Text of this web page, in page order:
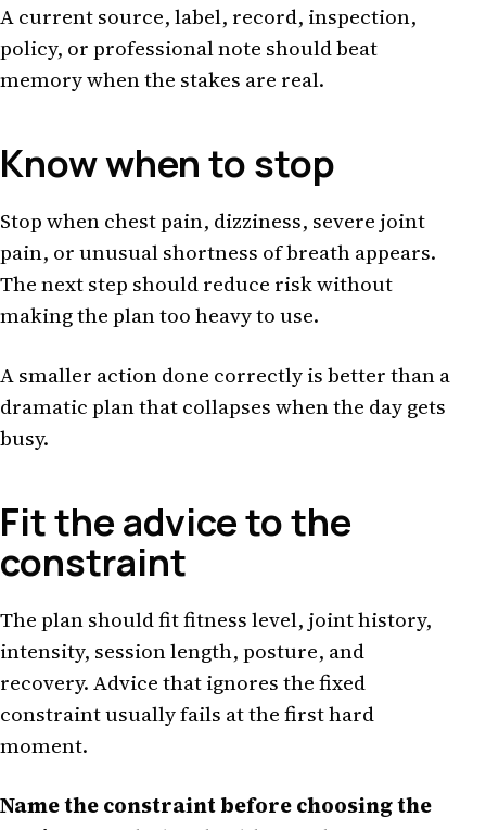
A current source, label, record, inspection,
policy, or professional note should beat
memory when the stakes are real.
Know when to stop
Stop when chest pain, dizziness, severe joint
pain, or unusual shortness of breath appears.
The next step should reduce risk without
making the plan too heavy to use.
A smaller action done correctly is better than a
dramatic plan that collapses when the day gets
busy.
Fit the advice to the
constraint
The plan should fit fitness level, joint history,
intensity, session length, posture, and
recovery. Advice that ignores the fixed
constraint usually fails at the first hard
moment.
Name the constraint before choosing the